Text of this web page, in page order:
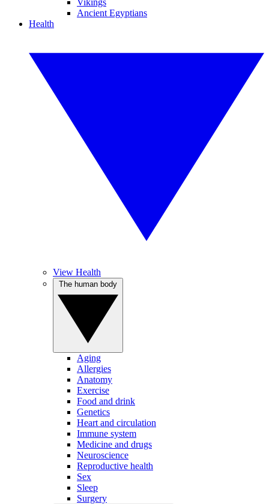
Vikings
Ancient Egyptians
Health
View Health
Aging
Allergies
Anatomy
Exercise
Food and drink
Genetics
Heart and circulation
Immune system
Medicine and drugs
Neuroscience
Reproductive health
Sex
Sleep
Surgery